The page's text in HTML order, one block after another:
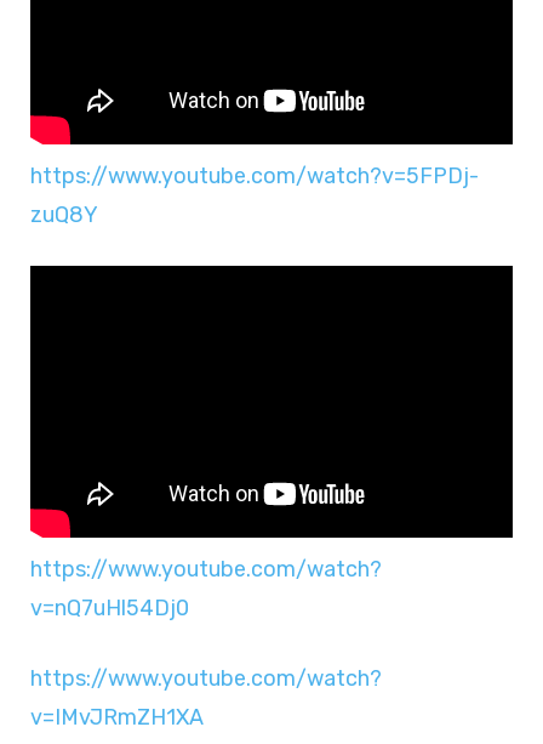
https://www.youtube.com/watch?v=5FPDj-
zuQ8Y
https://www.youtube.com/watch?
v=nQ7uHl54Dj0
https://www.youtube.com/watch?
v=IMvJRmZH1XA